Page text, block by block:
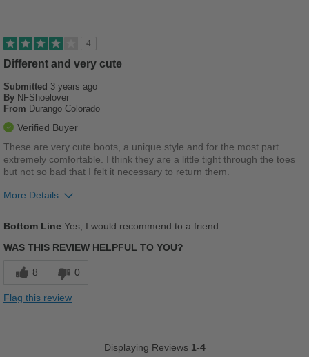
Width 4
Different and very cute
Submitted 3 years ago
By NFShoelover
From Durango Colorado
Verified Buyer
These are very cute boots, a unique style and for the most part
extremely comfortable. I think they are a little tight through the toes
but not so bad that I felt it necessary to return them.
More Details
Bottom Line Yes, I would recommend to a friend
WAS THIS REVIEW HELPFUL TO YOU?
8 0
Flag this review
Displaying Reviews 1-4